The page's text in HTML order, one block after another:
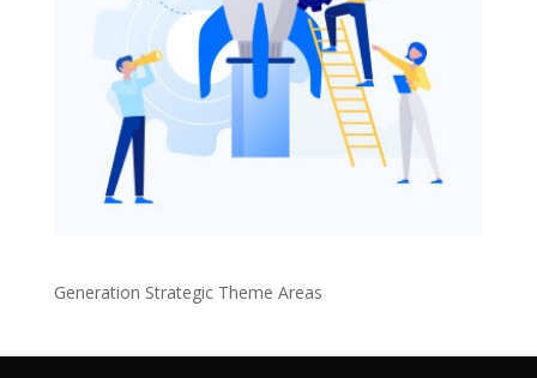
Generation Strategic Theme Areas